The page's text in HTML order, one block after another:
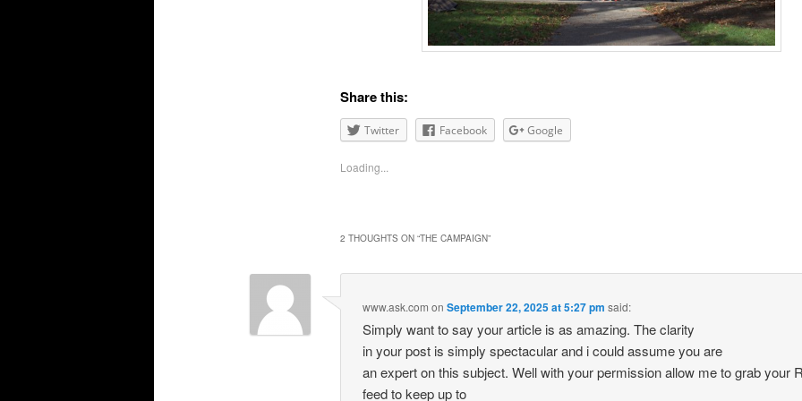
Share this:
Twitter Facebook Google
Loading...
2 THOUGHTS ON “THE CAMPAIGN”
www.ask.com onSeptember 22, 2025 at 5:27 pm said:
Simply want to say your article is as amazing. The clarity
in your post is simply spectacular and i could assume you are
an expert on this subject. Well with your permission allow me to grab your
feed to keep up to